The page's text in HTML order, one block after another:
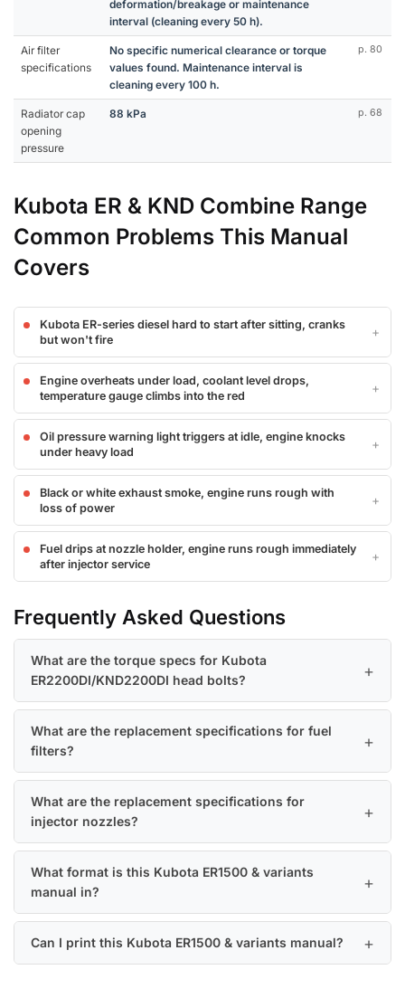
deformation/breakage or maintenance
interval (cleaning every 50 h).
Air filter
specifications
No specific numerical clearance or torque
values found. Maintenance interval is
cleaning every 100 h.
p. 80
Radiator cap
opening
pressure
88 kPa p. 68
Kubota ER & KND Combine Range
Common Problems This Manual
Covers
Kubota ER-series diesel hard to start after sitting, cranks
but won't fire
Engine overheats under load, coolant level drops,
temperature gauge climbs into the red
Oil pressure warning light triggers at idle, engine knocks
under heavy load
Black or white exhaust smoke, engine runs rough with
loss of power
Fuel drips at nozzle holder, engine runs rough immediately
after injector service
Frequently Asked Questions
What are the torque specs for Kubota
ER2200DI/KND2200DI head bolts?
What are the replacement specifications for fuel
filters?
What are the replacement specifications for
injector nozzles?
What format is this Kubota ER1500 & variants
manual in?
Can I print this Kubota ER1500 & variants manual?